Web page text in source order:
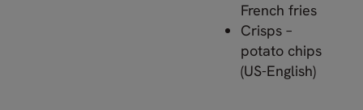
French fries
Crisps –
potato chips
(US-English)